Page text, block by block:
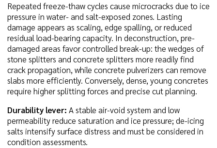
Repeated freeze-thaw cycles cause microcracks due to ice
pressure in water- and salt-exposed zones. Lasting
damage appears as scaling, edge spalling, or reduced
residual load-bearing capacity. In deconstruction, pre-
damaged areas favor controlled break-up: the wedges of
stone splitters and concrete splitters more readily find
crack propagation, while concrete pulverizers can remove
slabs more efficiently. Conversely, dense, young concretes
require higher splitting forces and precise cut planning.
Durability lever: A stable air-void system and low
permeability reduce saturation and ice pressure; de-icing
salts intensify surface distress and must be considered in
condition assessments.